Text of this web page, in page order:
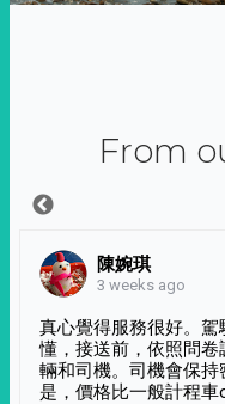
From
陳婉琪
3 weeks ago
真心覺得服務很好。
懂，接送前，依照問
輛和司機。司機會保
是，價格比一般計程